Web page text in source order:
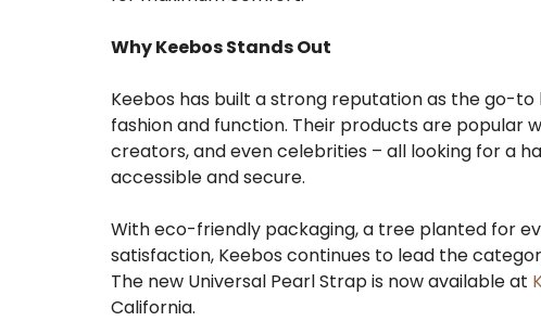
Why Keebos Stands Out
Keebos has built a strong reputation as the go-
fashion and function. Their products are popular
creators, and even celebrities – all looking for a
accessible and secure.
With eco-friendly packaging, a tree planted for
satisfaction, Keebos continues to lead the
The new Universal Pearl Strap is now available at
California.